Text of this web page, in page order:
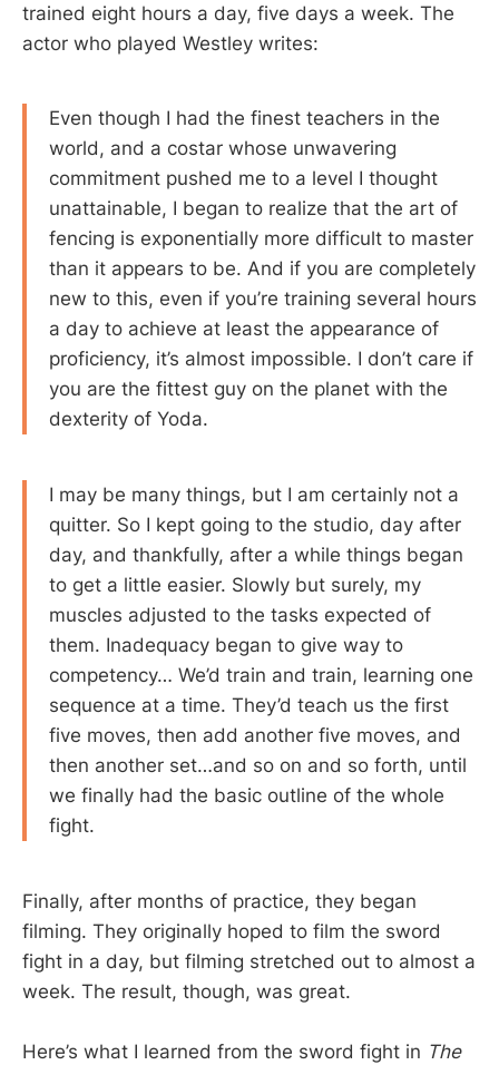
trained eight hours a day, five days a week. The
actor who played Westley writes:
Even though I had the finest teachers in the
world, and a costar whose unwavering
commitment pushed me to a level I thought
unattainable, I began to realize that the art of
fencing is exponentially more difficult to master
than it appears to be. And if you are completely
new to this, even if you’re training several hours
a day to achieve at least the appearance of
proficiency, it’s almost impossible. I don’t care if
you are the fittest guy on the planet with the
dexterity of Yoda.
I may be many things, but I am certainly not a
quitter. So I kept going to the studio, day after
day, and thankfully, after a while things began
to get a little easier. Slowly but surely, my
muscles adjusted to the tasks expected of
them. Inadequacy began to give way to
competency… We’d train and train, learning one
sequence at a time. They’d teach us the first
five moves, then add another five moves, and
then another set…and so on and so forth, until
we finally had the basic outline of the whole
fight.
Finally, after months of practice, they began
filming. They originally hoped to film the sword
fight in a day, but filming stretched out to almost a
week. The result, though, was great.
Here’s what I learned from the sword fight in The